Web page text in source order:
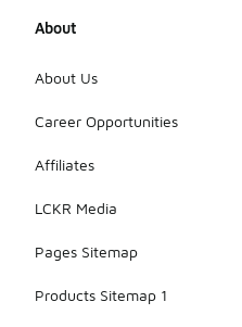
About
About Us
Career Opportunities
Affiliates
LCKR Media
Pages Sitemap
Products Sitemap 1